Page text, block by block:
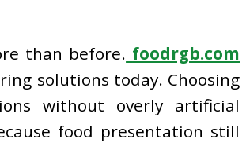
than before. foodrgb.com
solutions today. Choosing
without overly artificial
food presentation still